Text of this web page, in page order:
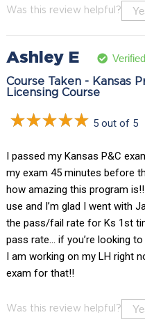
Was this review helpful?
Ashley E
Course Taken - Kansas
Licensing Course
5 out of 5
I passed my Kansas P&C
my exam 45 minutes before
how amazing this program
use and I’m glad I went with
the pass/fail rate for Ks 1st
pass rate… if you’re looking
I am working on my LH right
exam for that!!
Was this review helpful?